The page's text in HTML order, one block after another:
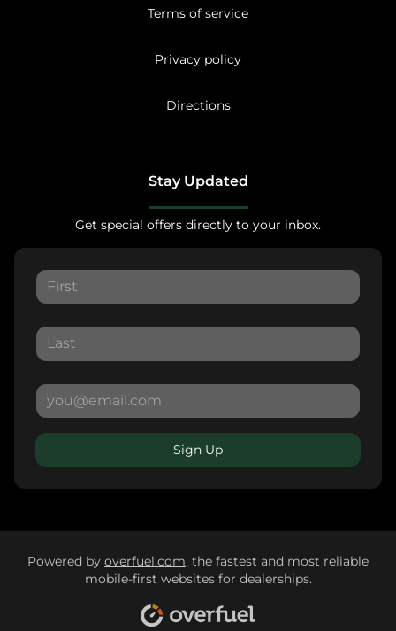
Terms of service
Privacy policy
Directions
Stay Updated
Get special offers directly to your inbox.
Sign Up
Powered by overfuel.com, the fastest and most reliable
mobile-first websites for dealerships.